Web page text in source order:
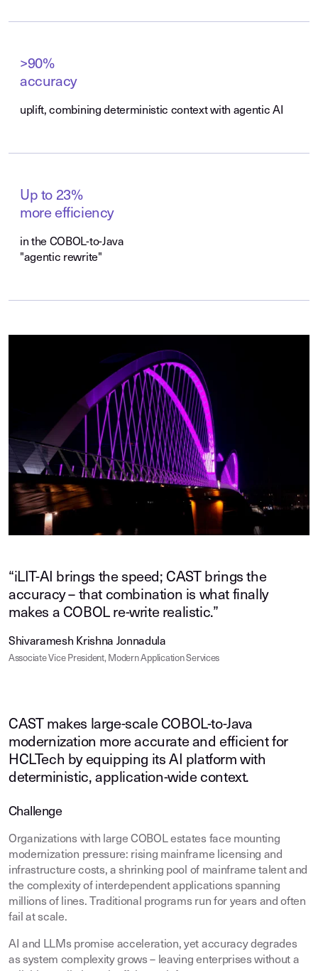
>90%
accuracy
uplift, combining deterministic context with agentic AI
Up to 23%
more efficiency
in the COBOL-to-Java
"agentic rewrite"
“iLIT-AI brings the speed; CAST brings the
accuracy – that combination is what finally
makes a COBOL re-write realistic.”
Shivaramesh Krishna Jonnadula
Associate Vice President, Modern Application Services
CAST makes large-scale COBOL-to-Java
modernization more accurate and efficient for
HCLTech by equipping its AI platform with
deterministic, application-wide context.
Challenge
Organizations with large COBOL estates face mounting
modernization pressure: rising mainframe licensing and
infrastructure costs, a shrinking pool of mainframe talent and
the complexity of interdependent applications spanning
millions of lines. Traditional programs run for years and often
fail at scale.
AI and LLMs promise acceleration, yet accuracy degrades
as system complexity grows – leaving enterprises without a